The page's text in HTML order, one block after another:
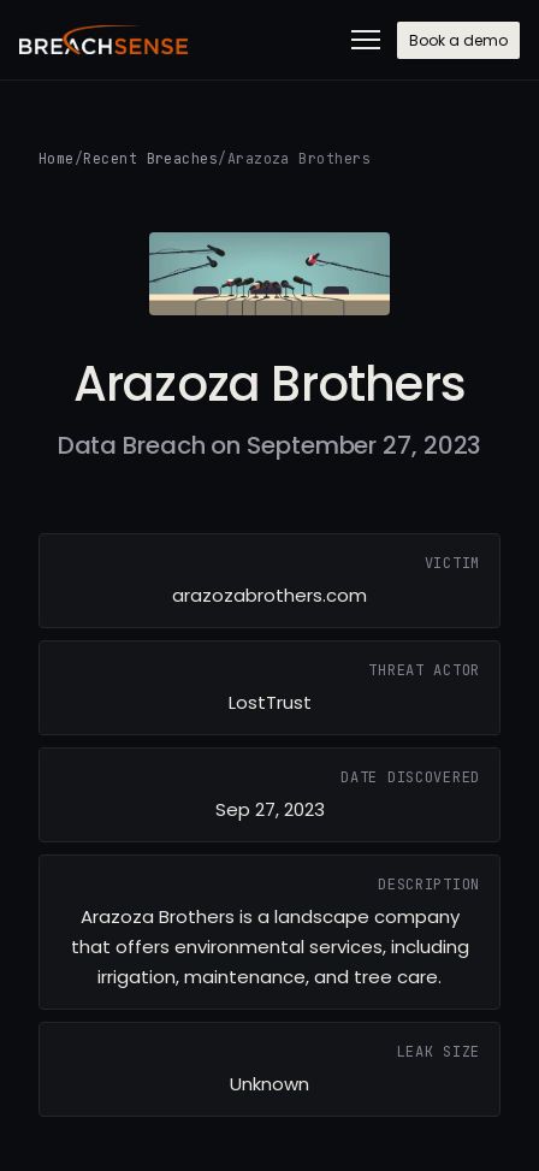
Book a demo
Home /Recent Breaches/Arazoza Brothers
Arazoza Brothers
Data Breach on September 27, 2023
VICTIM
arazozabrothers.com
THREAT ACTOR
LostTrust
DATE DISCOVERED
Sep 27, 2023
DESCRIPTION
Arazoza Brothers is a landscape company
that offers environmental services, including
irrigation, maintenance, and tree care.
LEAK SIZE
Unknown